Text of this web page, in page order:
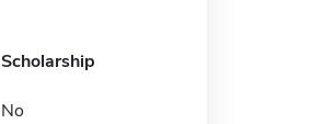
Scholarship
No